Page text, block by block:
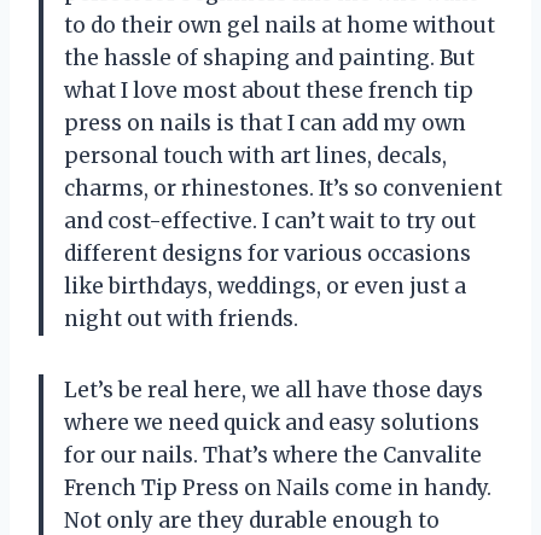
to do their own gel nails at home without
the hassle of shaping and painting. But
what I love most about these french tip
press on nails is that I can add my own
personal touch with art lines, decals,
charms, or rhinestones. It’s so convenient
and cost-effective. I can’t wait to try out
different designs for various occasions
like birthdays, weddings, or even just a
night out with friends.
Let’s be real here, we all have those days
where we need quick and easy solutions
for our nails. That’s where the Canvalite
French Tip Press on Nails come in handy.
Not only are they durable enough to